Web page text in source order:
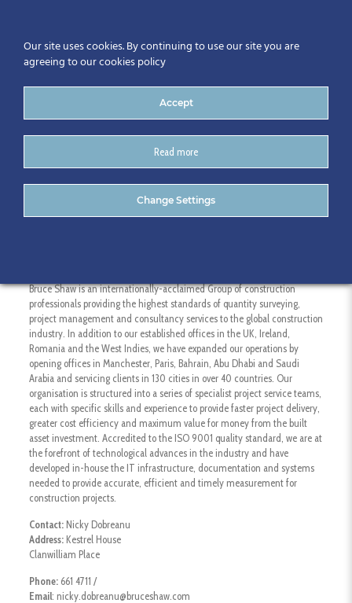
Bruce Shaw
Bruce Shaw is an internationally-acclaimed Group of construction
professionals providing the highest standards of quantity surveying,
project management and consultancy services to the global construction
industry. In addition to our established offices in the UK, Ireland,
Romania and the West Indies, we have expanded our operations by
opening offices in Manchester, Paris, Bahrain, Abu Dhabi and Saudi
Arabia and servicing clients in 130 cities in over 40 countries. Our
organisation is structured into a series of specialist project service teams,
each with specific skills and experience to provide faster project delivery,
greater cost efficiency and maximum value for money from the built
asset investment. Accredited to the ISO 9001 quality standard, we are at
the forefront of technological advances in the industry and have
developed in-house the IT infrastructure, documentation and systems
needed to provide accurate, efficient and timely measurement for
construction projects.
Contact:Nicky Dobreanu
Address:Kestrel House
Clanwilliam Place
Phone:661 4711 /
Email: nicky.dobreanu@bruceshaw.com
Our site uses cookies. By continuing to use our site you are
agreeing to our cookies policy
Accept
Read more
Change Settings